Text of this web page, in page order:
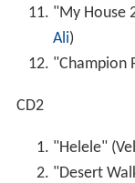
"My House
Ali)
"Champion
CD2
"Helele"
"Desert